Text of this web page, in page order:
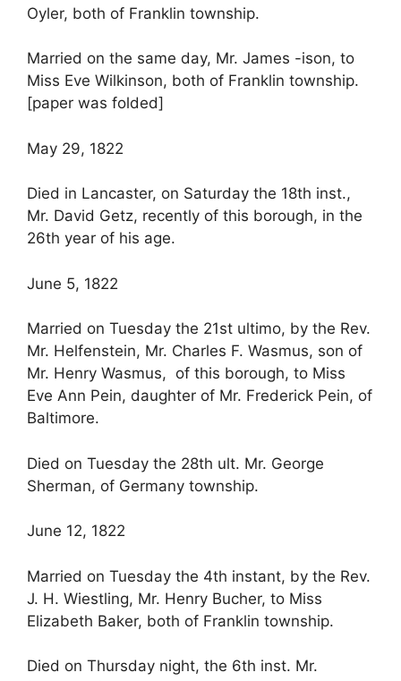
Oyler, both of Franklin township.
Married on the same day, Mr. James -ison, to
Miss Eve Wilkinson, both of Franklin township.
[paper was folded]
May 29, 1822
Died in Lancaster, on Saturday the 18th inst.,
Mr. David Getz, recently of this borough, in the
26th year of his age.
June 5, 1822
Married on Tuesday the 21st ultimo, by the Rev.
Mr. Helfenstein, Mr. Charles F. Wasmus, son of
Mr. Henry Wasmus, of this borough, to Miss
Eve Ann Pein, daughter of Mr. Frederick Pein, of
Baltimore.
Died on Tuesday the 28th ult. Mr. George
Sherman, of Germany township.
June 12, 1822
Married on Tuesday the 4th instant, by the Rev.
J. H. Wiestling, Mr. Henry Bucher, to Miss
Elizabeth Baker, both of Franklin township.
Died on Thursday night, the 6th inst. Mr.